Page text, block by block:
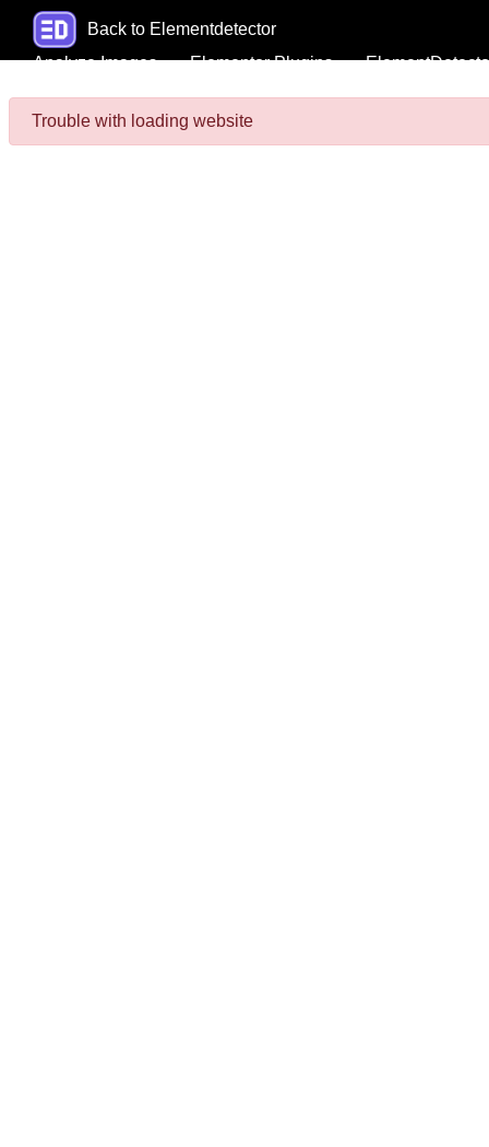
Back to Elementdetector
Analyze Images
Elementor Plugins
Trouble with loading website